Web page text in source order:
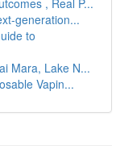
, Real P...
generation...
to
Mara, Lake N...
Vapin...